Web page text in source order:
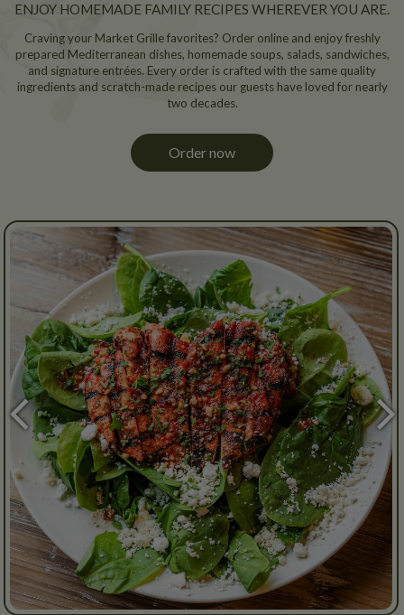
ENJOY HOMEMADE FAMILY RECIPES WHEREVER YOU ARE.
Craving your Market Grille favorites? Order online and enjoy freshly
prepared Mediterranean dishes, homemade soups, salads, sandwiches,
and signature entrées. Every order is crafted with the same quality
ingredients and scratch-made recipes our guests have loved for nearly
two decades.
Order now